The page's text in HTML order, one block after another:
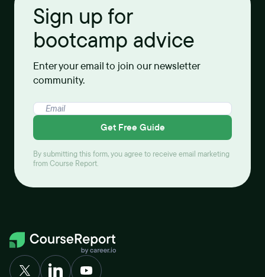
Sign up for
bootcamp advice
Enter your email to join our newsletter
community.
Get Free Guide
By submitting this form, you agree to receive email marketing
from Course Report.